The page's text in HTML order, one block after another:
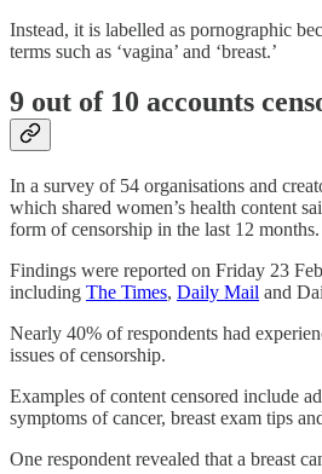
Instead, it is labelled as pornographic
terms such as ‘vagina’ and ‘breast.’
9 out of 10 accounts
In a survey of 54 organisations and
which shared women’s health content
form of censorship in the last 12 months.
Findings were reported on Friday 23
including The Times, Daily Mail and
Nearly 40% of respondents had
issues of censorship.
Examples of content censored include
symptoms of cancer, breast exam tips
One respondent revealed that a breast